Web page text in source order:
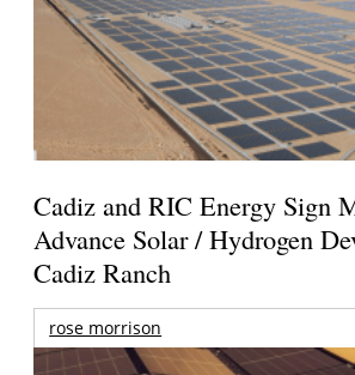
Cadiz and RIC Energy Sign
Advance Solar / Hydrogen
Cadiz Ranch
rose morrison